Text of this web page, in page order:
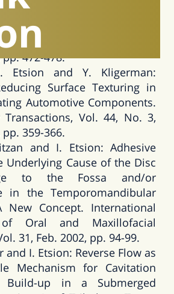
Effects in a Surface
Circumferential Gas Seal.
Transactions, Vol. 44, No. 3,
pp. 472-478.
Etsion and Y. Kligerman:
Surface Texturing in
Automotive Components.
Transactions, Vol. 44, No. 3,
pp. 359-366.
and I. Etsion: Adhesive
Underlying Cause of the Disc
to the Fossa and/or
in the Temporomandibular
New Concept. International
Oral and Maxillofacial
31, Feb. 2002, pp. 94-99.
and I. Etsion: Reverse Flow as
Mechanism for Cavitation
Build-up in a Submerged